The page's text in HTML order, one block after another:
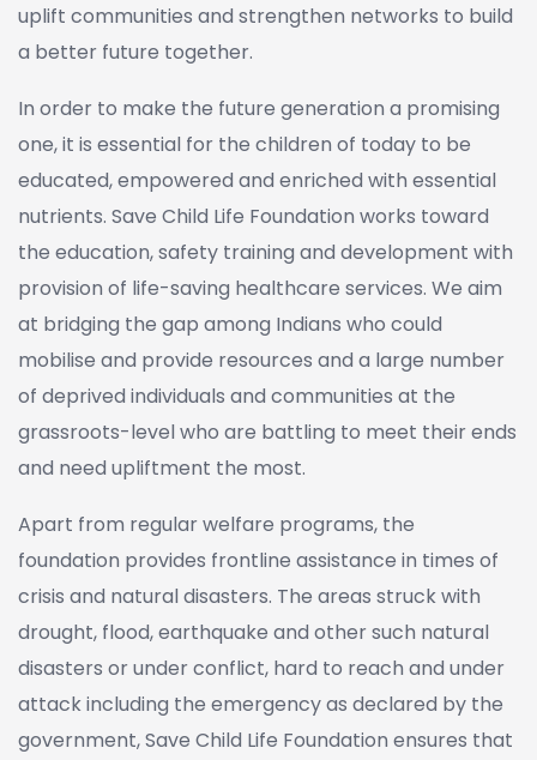
uplift communities and strengthen networks to build
a better future together.
In order to make the future generation a promising
one, it is essential for the children of today to be
educated, empowered and enriched with essential
nutrients. Save Child Life Foundation works toward
the education, safety training and development with
provision of life-saving healthcare services. We aim
at bridging the gap among Indians who could
mobilise and provide resources and a large number
of deprived individuals and communities at the
grassroots-level who are battling to meet their ends
and need upliftment the most.
Apart from regular welfare programs, the
foundation provides frontline assistance in times of
crisis and natural disasters. The areas struck with
drought, flood, earthquake and other such natural
disasters or under conflict, hard to reach and under
attack including the emergency as declared by the
government, Save Child Life Foundation ensures that